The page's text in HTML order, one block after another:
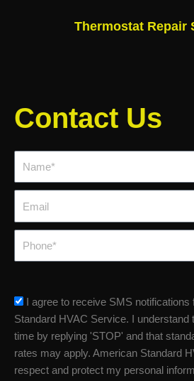
Thermostat Repair
Contact Us
sms_opt
I agree to receive SMS
Standard HVAC Service. I understand
time by replying 'STOP' and that
rates may apply. American Standard
respect and protect my personal